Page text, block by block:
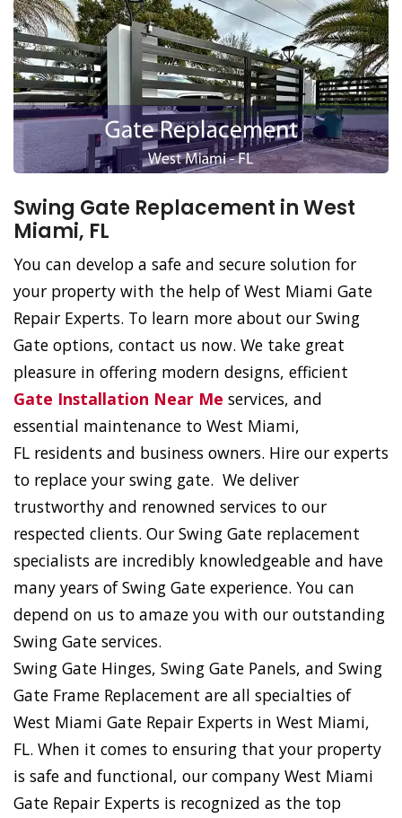
Swing Gate Replacement in West
Miami, FL
You can develop a safe and secure solution for
your property with the help of West Miami Gate
Repair Experts. To learn more about our Swing
Gate options, contact us now. We take great
pleasure in offering modern designs, efficient
Gate Installation Near Me services, and
essential maintenance to West Miami,
FL residents and business owners. Hire our experts
to replace your swing gate. We deliver
trustworthy and renowned services to our
respected clients. Our Swing Gate replacement
specialists are incredibly knowledgeable and have
many years of Swing Gate experience. You can
depend on us to amaze you with our outstanding
Swing Gate services.
Swing Gate Hinges, Swing Gate Panels, and Swing
Gate Frame Replacement are all specialties of
West Miami Gate Repair Experts in West Miami,
FL. When it comes to ensuring that your property
is safe and functional, our company West Miami
Gate Repair Experts is recognized as the top